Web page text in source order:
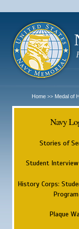
Home >> Medal of
Navy
Stories of
Student
History Corps:
Program
Plaque